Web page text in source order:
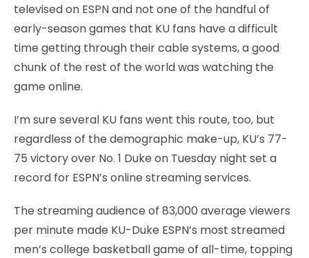
televised on ESPN and not one of the handful of
early-season games that KU fans have a difficult
time getting through their cable systems, a good
chunk of the rest of the world was watching the
game online.
I’m sure several KU fans went this route, too, but
regardless of the demographic make-up, KU’s 77-
75 victory over No. 1 Duke on Tuesday night set a
record for ESPN’s online streaming services.
The streaming audience of 83,000 average viewers
per minute made KU-Duke ESPN’s most streamed
men’s college basketball game of all-time, topping